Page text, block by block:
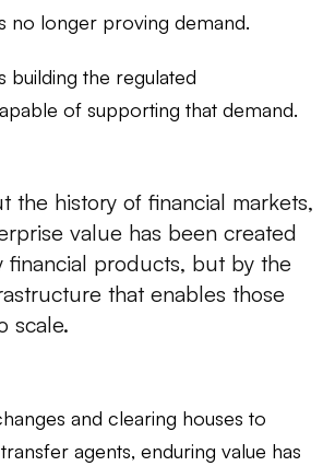
no longer proving demand.
building the regulated
of supporting that demand.
the history of financial markets,
value has been created
financial products, but by the
that enables those
scale.
and clearing houses to
agents, enduring value has